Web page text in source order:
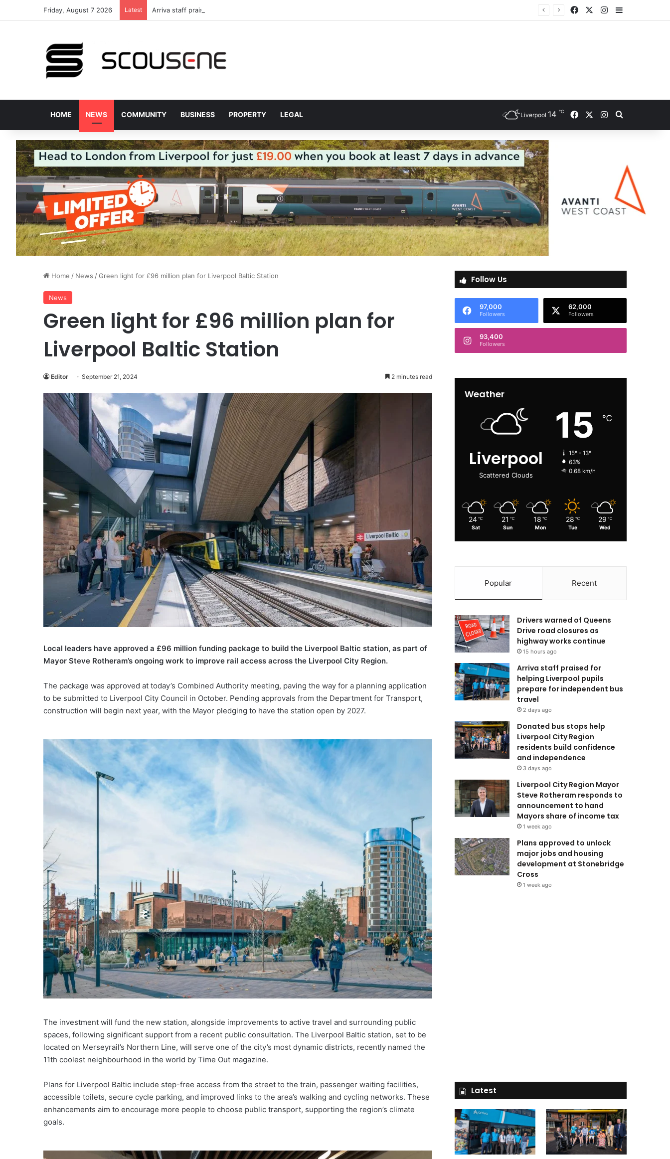
Friday, August 7 2026 Latest Arriva staff praised for helping Liverpool pupils prepare for independent bus travel FacebookInstagram
Sidebar
HOME NEWS COMMUNITY BUSINESS PROPERTY LEGAL Liverpool 14 ℃ FacebookInstagramSearch for
Home / News /Green light for £96 million plan for Liverpool Baltic Station
News
Green light for £96 million plan for
Liverpool Baltic Station
Editor September 21, 2024 2 minutes read
Local leaders have approved a £96 million funding package to build the Liverpool Baltic station, as part of
Mayor Steve Rotheram’s ongoing work to improve rail access across the Liverpool City Region.
The package was approved at today’s Combined Authority meeting, paving the way for a planning application
to be submitted to Liverpool City Council in October. Pending approvals from the Department for Transport,
construction will begin next year, with the Mayor pledging to have the station open by 2027.
The investment will fund the new station, alongside improvements to active travel and surrounding public
spaces, following significant support from a recent public consultation. The Liverpool Baltic station, set to be
located on Merseyrail’s Northern Line, will serve one of the city’s most dynamic districts, recently named the
11th coolest neighbourhood in the world by Time Out magazine.
Plans for Liverpool Baltic include step-free access from the street to the train, passenger waiting facilities,
accessible toilets, secure cycle parking, and improved links to the area’s walking and cycling networks. These
enhancements aim to encourage more people to choose public transport, supporting the region’s climate
goals.
Follow Us
97,000
Followers
62,000
Followers
93,400
Followers
Weather
Liverpool
Scattered Clouds
15 ℃
15º - 13º
63%
0.68 km/h
24 ℃
Sat
21 ℃
Sun
18 ℃
Mon
28 ℃
Tue
29 ℃
Wed
Popular Recent
Drivers warned of Queens
Drive road closures as
highway works continue
15 hours ago
Arriva staff praised for
helping Liverpool pupils
prepare for independent bus
travel
2 days ago
Donated bus stops help
Liverpool City Region
residents build confidence
and independence
3 days ago
Liverpool City Region Mayor
Steve Rotheram responds to
announcement to hand
Mayors share of income tax
1 week ago
Plans approved to unlock
major jobs and housing
development at Stonebridge
Cross
1 week ago
Latest